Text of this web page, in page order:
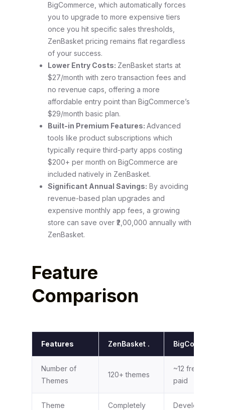
BigCommerce, which automatically forces
you to upgrade to more expensive tiers
once you hit specific sales thresholds,
ZenBasket pricing remains flat regardless
of your success.
Lower Entry Costs: ZenBasket starts at
$27/month with zero transaction fees and
no revenue caps, offering a more
affordable entry point than BigCommerce’s
$29/month basic plan.
Built-in Premium Features: Advanced
tools like product subscriptions which
typically require third-party apps costing
$200+ per month on BigCommerce are
included natively in ZenBasket.
Significant Annual Savings: By avoiding
revenue-based plan upgrades and
expensive monthly app fees, a growing
store can save over ₹2,00,000 annually with
ZenBasket.
Feature
Comparison
Features ZenBasket . BigCommerce
Number of
Themes
120+ themes
~12 free; 100+
paid
Theme
Completely
Developer